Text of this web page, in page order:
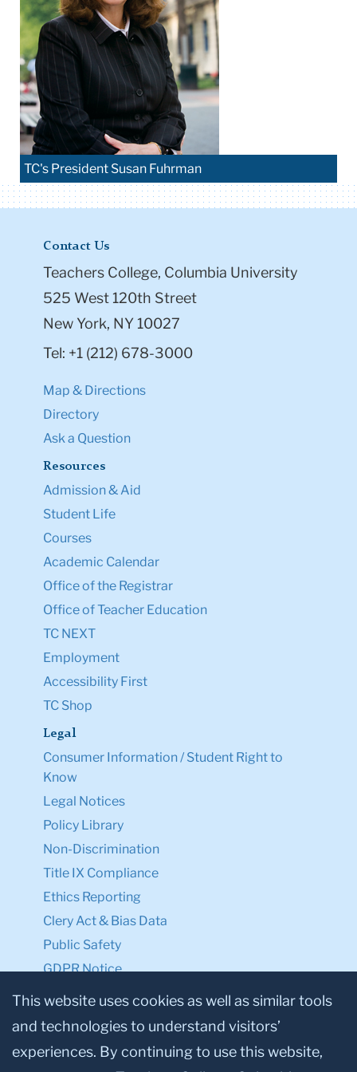
TC's President Susan Fuhrman
Contact Us
Teachers College, Columbia University
525 West 120th Street
New York, NY 10027
Tel: +1 (212) 678-3000
Map & Directions
Directory
Ask a Question
Resources
Admission & Aid
Student Life
Courses
Academic Calendar
Office of the Registrar
Office of Teacher Education
TC NEXT
Employment
Accessibility First
TC Shop
Legal
Consumer Information / Student Right to
Know
Legal Notices
Policy Library
Non-Discrimination
Title IX Compliance
Ethics Reporting
Clery Act & Bias Data
Public Safety
GDPR Notice
Privacy Notice
Make a Gift to TC
This website uses cookies as well as similar tools
and technologies to understand visitors’
experiences. By continuing to use this website,